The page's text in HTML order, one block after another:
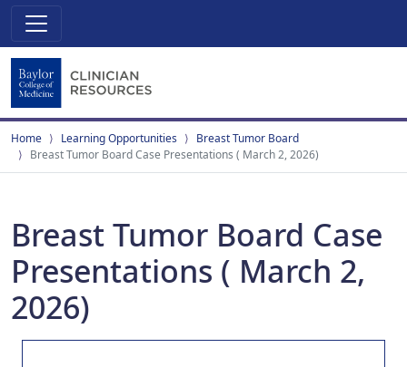
Home Learning Opportunities
Breast Tumor Board
Breast Tumor Board Case Presentations ( March 2, 2026)
Breast Tumor Board Case
Presentations ( March 2,
2026)